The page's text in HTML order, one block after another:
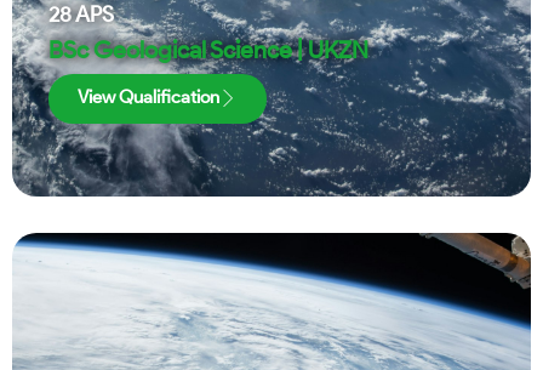
28APS
BSc Geological Science | UKZN
View Qualification